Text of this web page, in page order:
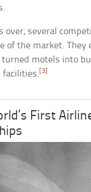
over, several
of the market. They
motels into
facilities.[3]
First